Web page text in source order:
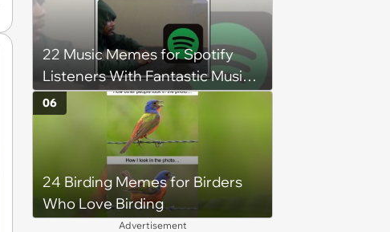
22 Music Memes for Spotify
Listeners With Fantastic Music
Taste and Carefully Curated
Playlists for Every Mood
24 Birding Memes for Birders
Who Love Birding
06
Advertisement